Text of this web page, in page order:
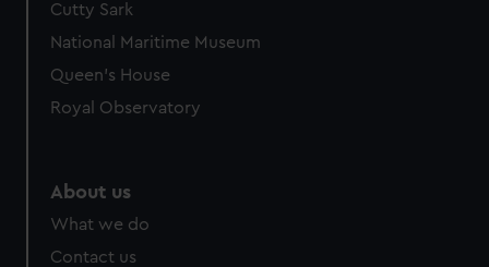
Cutty Sark
National Maritime Museum
Queen's House
Royal Observatory
About us
What we do
Contact us